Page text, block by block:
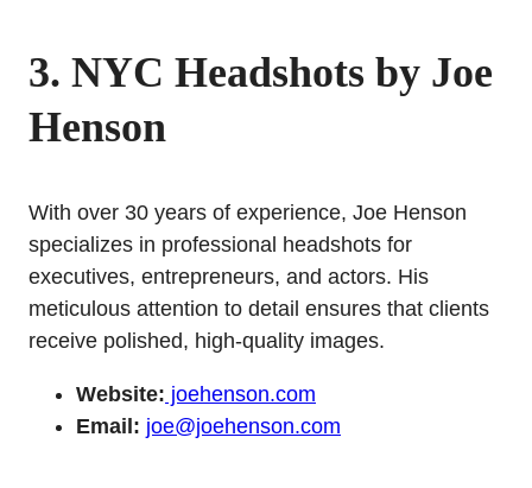
3. NYC Headshots by Joe
Henson
With over 30 years of experience, Joe Henson
specializes in professional headshots for
executives, entrepreneurs, and actors. His
meticulous attention to detail ensures that clients
receive polished, high-quality images.
Website: joehenson.com
Email: joe@joehenson.com